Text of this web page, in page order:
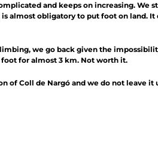
and keeps on increasing. We
almost obligatory to put foot on land. It
we go back given the
for almost 3 km. Not worth it.
of Coll de Nargó and we do not leave it